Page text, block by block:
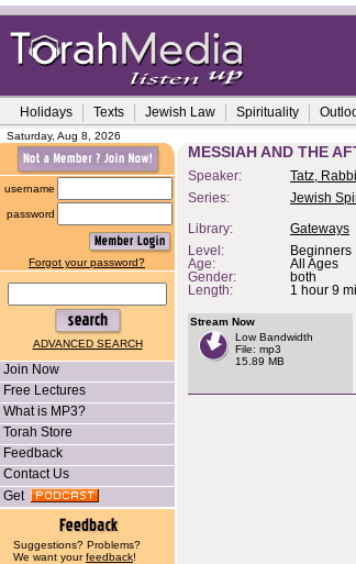
Holidays Texts Jewish Law Spirituality
Saturday, Aug 8, 2026
username
password
Forgot your password?
ADVANCED SEARCH
Join Now
Free Lectures
What is MP3?
Torah Store
Feedback
Contact Us
Get
Suggestions? Problems?
We want yourfeedback!
MESSIAH AND THE
Speaker:
Tatz,
Series:
Jewish
Library: Gateways
Level:
Beginners
Age:
All Ages
Gender:
both
Length:
1 hour 9
Stream Now
Low Bandwidth
File: mp3
15.89 MB